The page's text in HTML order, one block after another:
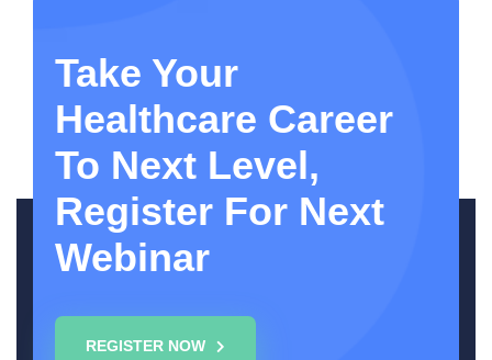
Take Your
Healthcare Career
To Next Level,
Register For Next
Webinar
REGISTER NOW